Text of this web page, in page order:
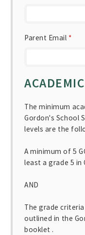
Parent Email *
The minimum
Gordon's School
levels are the
A minimum of 5
least a grade 5 in
AND
The grade
outlined in the
booklet .